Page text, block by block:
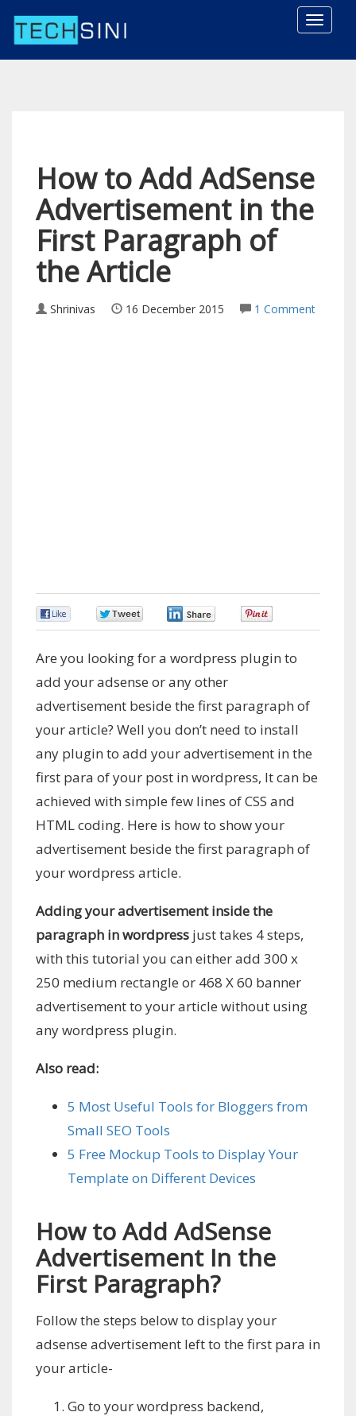
Toggle
How to Add AdSense
Advertisement in the
First Paragraph of
the Article
Shrinivas 16 December 2015 1 Comment
Are you looking for a wordpress plugin to
add your adsense or any other
advertisement beside the first paragraph of
your article? Well you don’t need to install
any plugin to add your advertisement in the
first para of your post in wordpress, It can be
achieved with simple few lines of CSS and
HTML coding. Here is how to show your
advertisement beside the first paragraph of
your wordpress article.
Adding your advertisement inside the
paragraph in wordpress just takes 4 steps,
with this tutorial you can either add 300 x
250 medium rectangle or 468 X 60 banner
advertisement to your article without using
any wordpress plugin.
Also read:
5 Most Useful Tools for Bloggers from
Small SEO Tools
5 Free Mockup Tools to Display Your
Template on Different Devices
How to Add AdSense
Advertisement In the
First Paragraph?
Follow the steps below to display your
adsense advertisement left to the first para in
your article-
Go to your wordpress backend,